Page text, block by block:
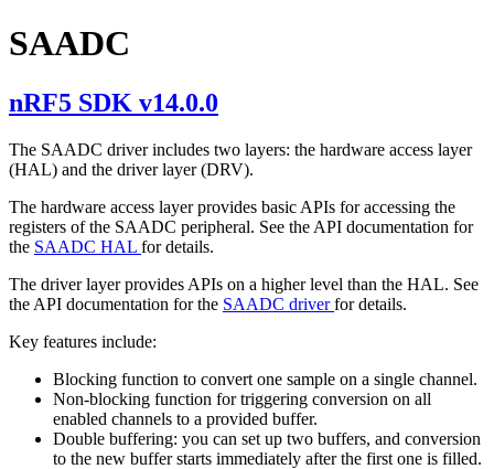
SAADC
nRF5 SDK v14.0.0
The SAADC driver includes two layers: the hardware access layer
(HAL) and the driver layer (DRV).
The hardware access layer provides basic APIs for accessing the
registers of the SAADC peripheral. See the API documentation for
the SAADC HAL for details.
The driver layer provides APIs on a higher level than the HAL. See
the API documentation for the SAADC driverfor details.
Key features include:
Blocking function to convert one sample on a single channel.
Non-blocking function for triggering conversion on all
enabled channels to a provided buffer.
Double buffering: you can set up two buffers, and conversion
to the new buffer starts immediately after the first one is filled.